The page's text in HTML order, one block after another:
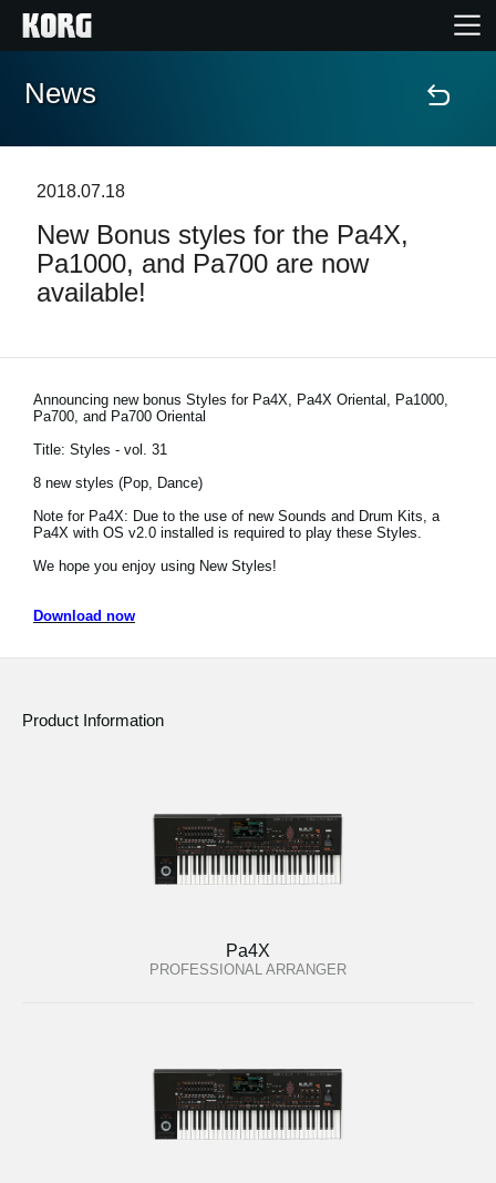
Home
Features
Events
Support
News
Location
Social Media
About KORG
News
2018.07.18
New Bonus styles for the Pa4X,
Pa1000, and Pa700 are now
available!
Announcing new bonus Styles for Pa4X, Pa4X Oriental, Pa1000,
Pa700, and Pa700 Oriental
Title: Styles - vol. 31
8 new styles (Pop, Dance)
Note for Pa4X: Due to the use of new Sounds and Drum Kits, a
Pa4X with OS v2.0 installed is required to play these Styles.
We hope you enjoy using New Styles!
Download now
Product Information
Pa4X
PROFESSIONAL ARRANGER